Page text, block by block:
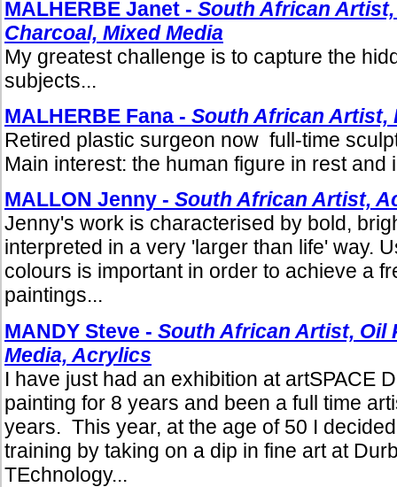
MALHERBE Janet - South African
Charcoal, Mixed Media
My greatest challenge is to capture the
subjects...
MALHERBE Fana - South African Artist,
Retired plastic surgeon now full-time
Main interest: the human figure in rest and
MALLON Jenny - South African Artist,
Jenny's work is characterised by bold,
interpreted in a very 'larger than life' way.
colours is important in order to achieve a
paintings...
MANDY Steve - South African Artist, Oil
Media, Acrylics
I have just had an exhibition at artSPACE
painting for 8 years and been a full time
years. This year, at the age of 50 I
training by taking on a dip in fine art at
TEchnology...